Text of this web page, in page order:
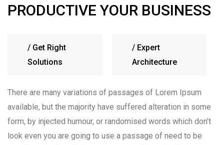
PRODUCTIVE YOUR BUSINESS
/ Get Right
Solutions
/ Expert
Architecture
There are many variations of passages of Lorem Ipsum
available, but the majority have suffered alteration in some
form, by injected humour, or randomised words which don’t
look even you are going to use a passage of need to be